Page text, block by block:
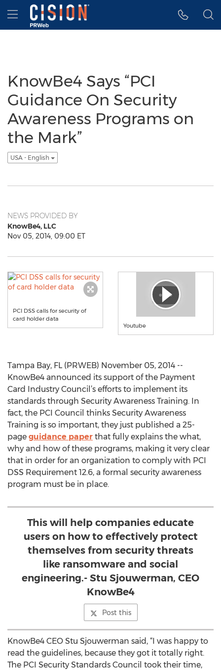
Accessibility Statement
Skip Navigation
Hamburger menu
KnowBe4 Says “PCI
Guidance On Security
Awareness Programs on
the Mark”
USA - English
NEWS PROVIDED BY
KnowBe4, LLC
Nov 05, 2014, 09:00 ET
PCI DSS calls for security of
card holder data
Youtube
Tampa Bay, FL (PRWEB) November 05, 2014 --
KnowBe4 announced its support of the Payment
Card Industry Council’s efforts to implement its
standards through Security Awareness Training. In
fact, the PCI Council thinks Security Awareness
Training is so important, they just published a 25-
page guidance paper that fully explains the what,
why and how of these programs, making it very clear
that in order for an organization to comply with PCI
DSS Requirement 12.6, a formal security awareness
program must be in place.
This will help companies educate
users on how to effectively protect
themselves from security threats
like ransomware and social
engineering.- Stu Sjouwerman, CEO
KnowBe4
Post this
KnowBe4 CEO Stu Sjouwerman said, “I was happy to
read the guidelines, because they got it totally right.
The PCI Security Standards Council took their time,